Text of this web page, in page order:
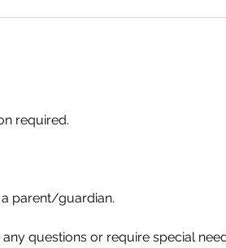
required.
parent/guardian.
questions or require special